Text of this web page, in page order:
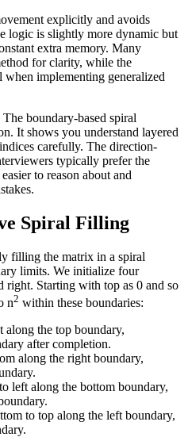
explicitly and avoids
logic is slightly more dynamic but
extra memory. Many
for clarity, while the
implementing generalized
The boundary-based spiral
It shows you understand layered
carefully. The direction-
typically prefer the
to reason about and
Spiral Filling
filling the matrix in a spiral
limits. We initialize four
right. Starting with top as 0 and so
n2 within these boundaries:
the top boundary,
after completion.
along the right boundary,
left along the bottom boundary,
to top along the left boundary,